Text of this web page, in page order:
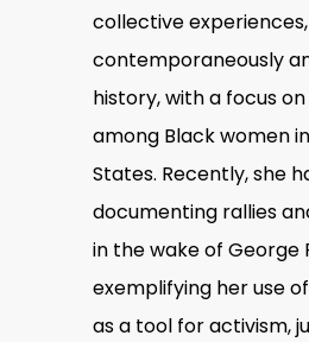
collective experiences,
contemporaneously
history, with a focus
among Black women
States. Recently, she
documenting rallies
in the wake of George
exemplifying her use
as a tool for activism,